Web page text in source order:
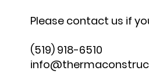
Please contact us if
(519) 918-6510